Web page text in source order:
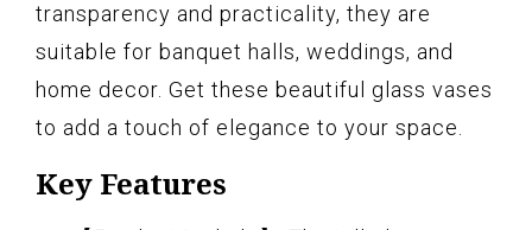
transparency and practicality, they are
suitable for banquet halls, weddings, and
home decor. Get these beautiful glass vases
to add a touch of elegance to your space.
Key Features